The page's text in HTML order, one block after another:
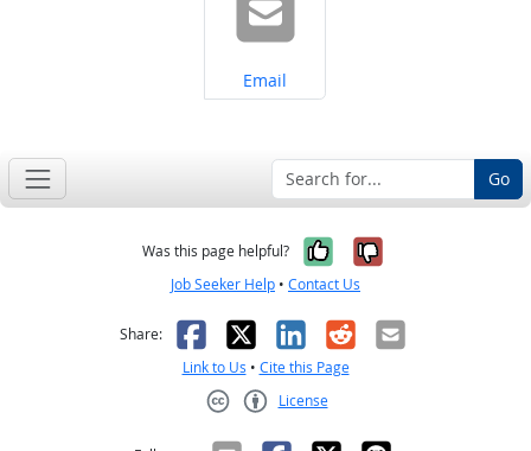
Share on
Email
Go
Was this page helpful? Yes, it was
No, it was
Job Seeker Help • Contact Us
Share: Facebook
X LinkedIn
RedditEmail
Link to Us • Cite this Page
License